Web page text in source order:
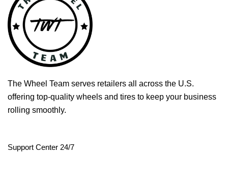
The Wheel Team serves retailers all across the U.S.
offering top-quality wheels and tires to keep your business
rolling smoothly.
Support Center 24/7